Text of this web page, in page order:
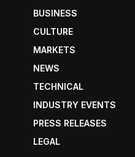
BUSINESS
CULTURE
MARKETS
NEWS
TECHNICAL
INDUSTRY EVENTS
PRESS RELEASES
LEGAL